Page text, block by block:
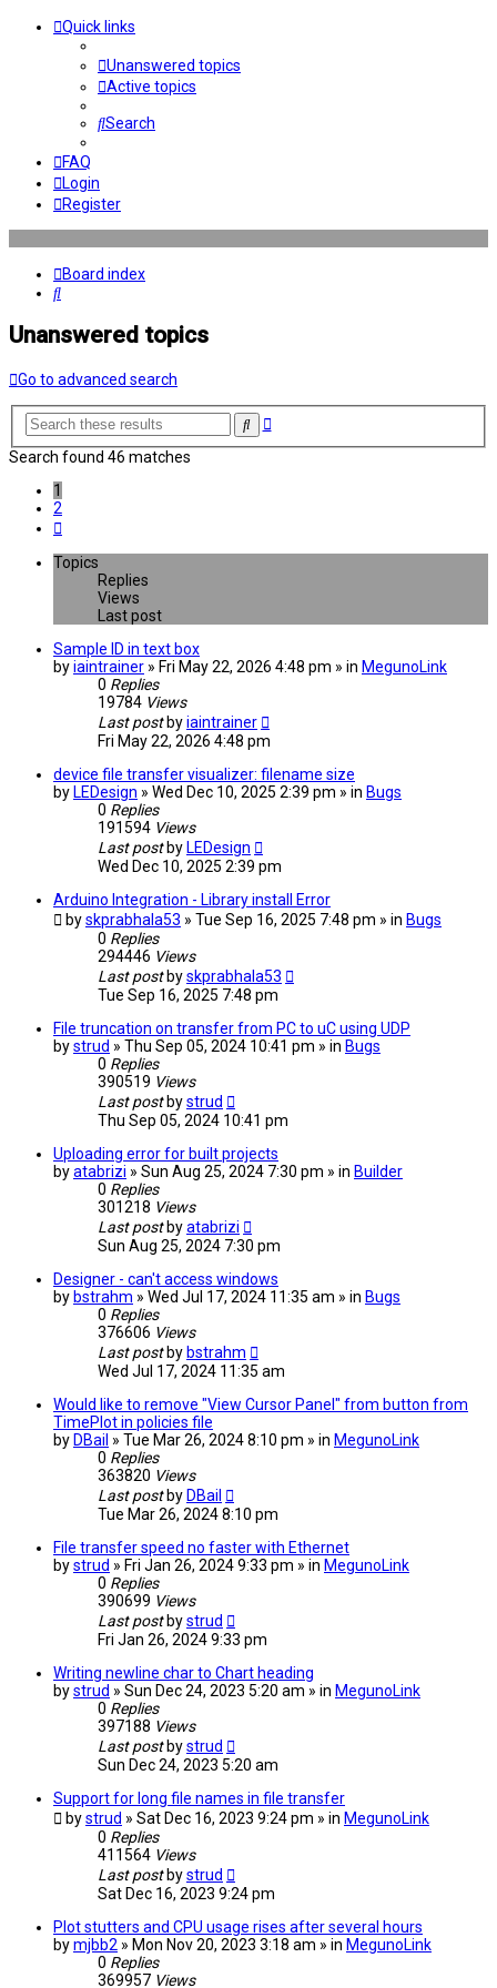
Quick links
Unanswered topics
Active topics
Search
FAQ
Login
Register
Board index
Search
Unanswered topics
Go to advanced search
SearchAdvanced
Search found 46 matches
1
2
Topics
Replies
Views
Last post
Sample ID in text box
byiaintrainer » Fri May 22, 2026 4:48 pm » in MegunoLink
0 Replies
19784 Views
Last post byiaintrainer
Fri May 22, 2026 4:48 pm
device file transfer visualizer: filename size
by LEDesign » Wed Dec 10, 2025 2:39 pm » in Bugs
0 Replies
191594 Views
Last post by LEDesign
Wed Dec 10, 2025 2:39 pm
Arduino Integration - Library install Error
byskprabhala53 » Tue Sep 16, 2025 7:48 pm » in Bugs
0 Replies
294446 Views
Last post byskprabhala53
Tue Sep 16, 2025 7:48 pm
File truncation on transfer from PC to uC using UDP
bystrud » Thu Sep 05, 2024 10:41 pm » in Bugs
0 Replies
390519 Views
Last post bystrud
Thu Sep 05, 2024 10:41 pm
Uploading error for built projects
byatabrizi » Sun Aug 25, 2024 7:30 pm » in Builder
0 Replies
301218 Views
Last post byatabrizi
Sun Aug 25, 2024 7:30 pm
Designer - can't access windows
by bstrahm » Wed Jul 17, 2024 11:35 am » in Bugs
0 Replies
376606 Views
Last post by bstrahm
Wed Jul 17, 2024 11:35 am
Would like to remove "View Cursor Panel" from button from
TimePlot in policies file
by DBail » Tue Mar 26, 2024 8:10 pm » in MegunoLink
0 Replies
363820 Views
Last post by DBail
Tue Mar 26, 2024 8:10 pm
File transfer speed no faster with Ethernet
bystrud » Fri Jan 26, 2024 9:33 pm » in MegunoLink
0 Replies
390699 Views
Last post bystrud
Fri Jan 26, 2024 9:33 pm
Writing newline char to Chart heading
bystrud » Sun Dec 24, 2023 5:20 am » in MegunoLink
0 Replies
397188 Views
Last post bystrud
Sun Dec 24, 2023 5:20 am
Support for long file names in file transfer
bystrud » Sat Dec 16, 2023 9:24 pm » in MegunoLink
0 Replies
411564 Views
Last post bystrud
Sat Dec 16, 2023 9:24 pm
Plot stutters and CPU usage rises after several hours
bymjbb2 » Mon Nov 20, 2023 3:18 am » in MegunoLink
0 Replies
369957 Views